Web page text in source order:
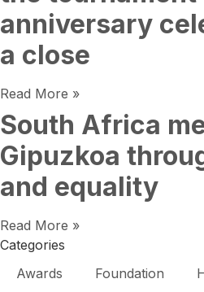
anniversary
a close
Read More »
South Africa
Gipuzkoa
and equality
Read More »
Categories
Awards
Foundation